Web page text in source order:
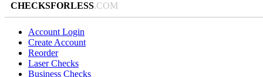
CHECKSFORLESS.COM
Account Login
Create Account
Reorder
Laser Checks
Business Checks